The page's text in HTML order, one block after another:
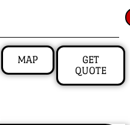
MAP
GET
QUOTE